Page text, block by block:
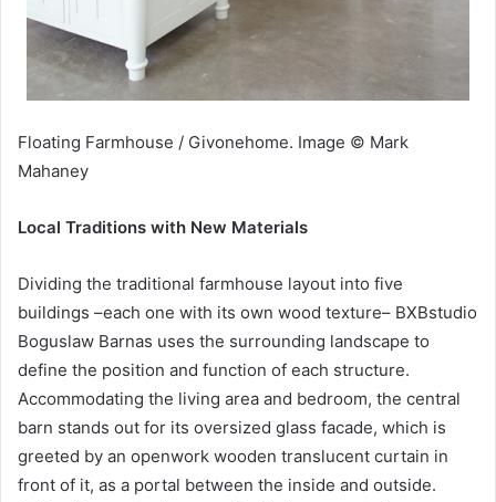
Floating Farmhouse / Givonehome. Image © Mark
Mahaney
Local Traditions with New Materials
Dividing the traditional farmhouse layout into five
buildings –each one with its own wood texture– BXBstudio
Boguslaw Barnas uses the surrounding landscape to
define the position and function of each structure.
Accommodating the living area and bedroom, the central
barn stands out for its oversized glass facade, which is
greeted by an openwork wooden translucent curtain in
front of it, as a portal between the inside and outside.